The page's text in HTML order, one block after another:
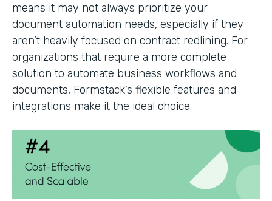
means it may not always prioritize your
document automation needs, especially if they
aren’t heavily focused on contract redlining. For
organizations that require a more complete
solution to automate business workflows and
documents, Formstack’s flexible features and
integrations make it the ideal choice.